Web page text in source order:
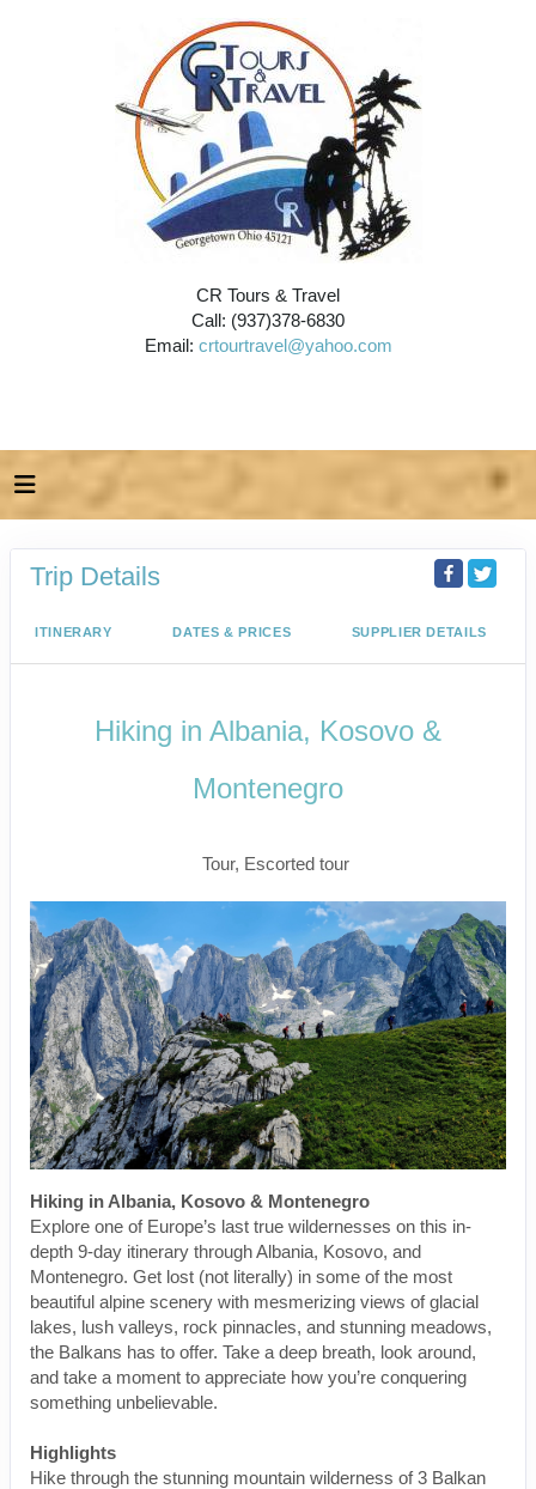
CR Tours & Travel
Call: (937)378-6830
Email: crtourtravel@yahoo.com
Trip Details
ITINERARY DATES & PRICES SUPPLIER DETAILS
Hiking in Albania, Kosovo &
Montenegro
Tour, Escorted tour
Hiking in Albania, Kosovo & Montenegro
Explore one of Europe’s last true wildernesses on this in-
depth 9-day itinerary through Albania, Kosovo, and
Montenegro. Get lost (not literally) in some of the most
beautiful alpine scenery with mesmerizing views of glacial
lakes, lush valleys, rock pinnacles, and stunning meadows,
the Balkans has to offer. Take a deep breath, look around,
and take a moment to appreciate how you’re conquering
something unbelievable.
Highlights
Hike through the stunning mountain wilderness of 3 Balkan